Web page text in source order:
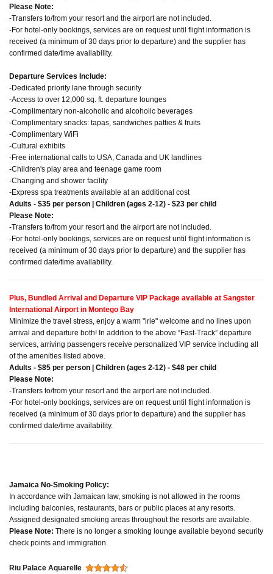
Please Note:
-Transfers to/from your resort and the airport are not included.
-For hotel-only bookings, services are on request until flight information is
received (a minimum of 30 days prior to departure) and the supplier has
confirmed date/time availability.
Departure Services Include:
-Dedicated priority lane through security
-Access to over 12,000 sq. ft. departure lounges
-Complimentary non-alcoholic and alcoholic beverages
-Complimentary snacks: tapas, sandwiches patties & fruits
-Complimentary WiFi
-Cultural exhibits
-Free international calls to USA, Canada and UK landlines
-Children's play area and teenage game room
-Changing and shower facility
-Express spa treatments available at an additional cost
Adults - $35 per person | Children (ages 2-12) - $23 per child
Please Note:
-Transfers to/from your resort and the airport are not included.
-For hotel-only bookings, services are on request until flight information is
received (a minimum of 30 days prior to departure) and the supplier has
confirmed date/time availability.
Plus, Bundled Arrival and Departure VIP Package available at Sangster
International Airport in Montego Bay
Minimize the travel stress, enjoy a warm "irie" welcome and no lines upon
arrival and departure both! In addition to the above “Fast-Track” departure
services, arriving passengers receive personalized VIP service including all
of the amenities listed above.
Adults - $85 per person | Children (ages 2-12) - $48 per child
Please Note:
-Transfers to/from your resort and the airport are not included.
-For hotel-only bookings, services are on request until flight information is
received (a minimum of 30 days prior to departure) and the supplier has
confirmed date/time availability.
Jamaica No-Smoking Policy:
In accordance with Jamaican law, smoking is not allowed in the rooms
including balconies, restaurants, bars or public places at any resorts.
Assigned designated smoking areas throughout the resorts are available.
Please Note: There is no longer a smoking lounge available beyond security
check points and immigration.
Riu Palace Aquarelle